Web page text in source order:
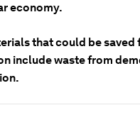
economy.
that could be
include waste from